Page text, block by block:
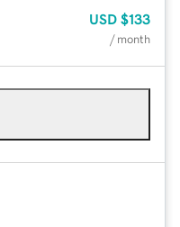
USD $133
/ month